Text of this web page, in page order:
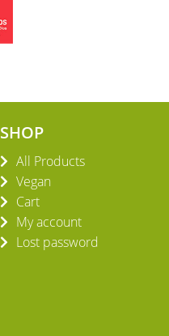
SHOP
All Products
Vegan
Cart
My account
Lost password